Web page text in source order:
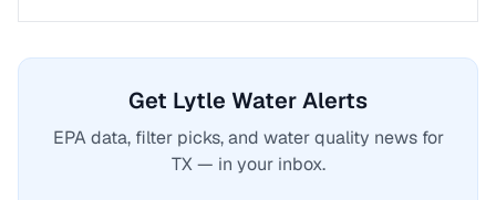
Get Lytle Water Alerts
EPA data, filter picks, and water quality news for
TX — in your inbox.